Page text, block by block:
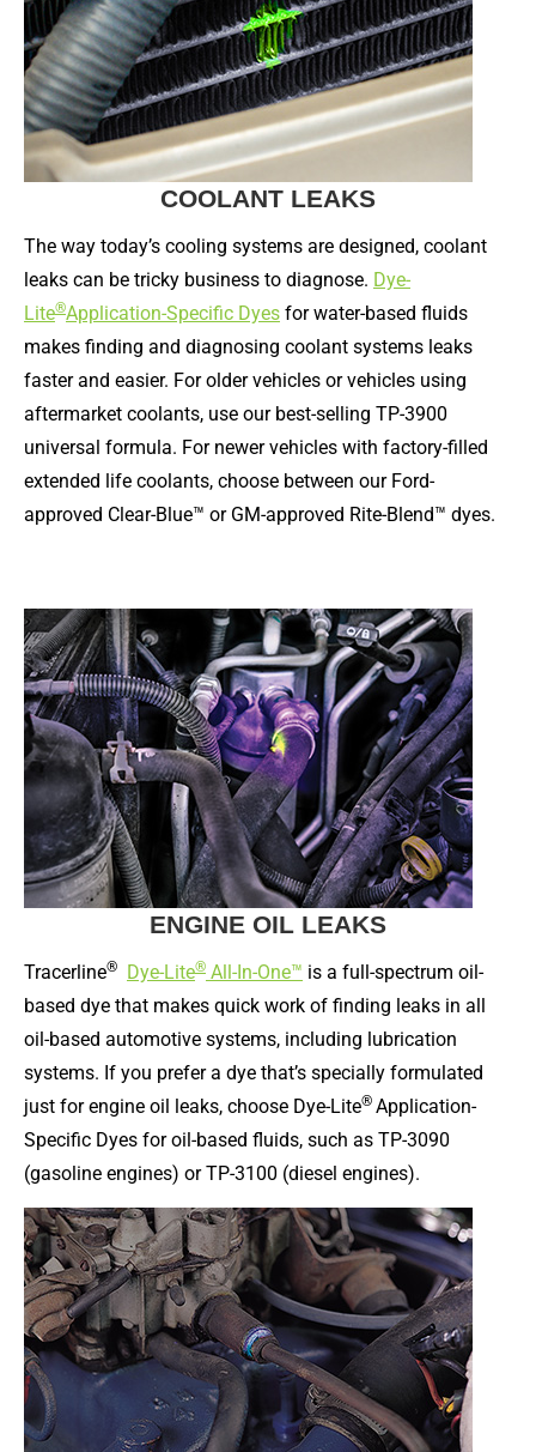
COOLANT LEAKS
The way today’s cooling systems are designed, coolant
leaks can be tricky business to diagnose. Dye-
Lite®Application-Specific Dyes for water-based fluids
makes finding and diagnosing coolant systems leaks
faster and easier. For older vehicles or vehicles using
aftermarket coolants, use our best-selling TP-3900
universal formula. For newer vehicles with factory-filled
extended life coolants, choose between our Ford-
approved Clear-Blue™ or GM-approved Rite-Blend™ dyes.
ENGINE OIL LEAKS
Tracerline® Dye-Lite® All-In-One™ is a full-spectrum oil-
based dye that makes quick work of finding leaks in all
oil-based automotive systems, including lubrication
systems. If you prefer a dye that’s specially formulated
just for engine oil leaks, choose Dye-Lite® Application-
Specific Dyes for oil-based fluids, such as TP-3090
(gasoline engines) or TP-3100 (diesel engines).